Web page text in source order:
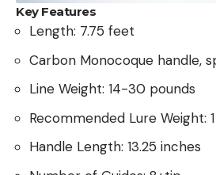
Key Features
Length: 7.75 feet
Carbon Monocoque handle,
Line Weight: 14-30 pounds
Recommended Lure Weight:
Handle Length: 13.25 inches